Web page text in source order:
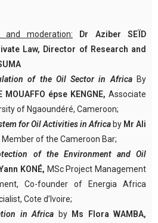
and moderation:
Dr Aziber SEÏD
Law, Director of Research and
of the Oil Sector in AfricaBy
épse KENGNE, Associate
of Ngaoundéré, Cameroon;
for Oil Activities in Africaby Mr Ali
of the Cameroon Bar;
of the Environment and Oil
KONÉ, MSc Project Management
Co-founder of Energia Africa
Cote d’Ivoire;
in Africa byMs Flora WAMBA,